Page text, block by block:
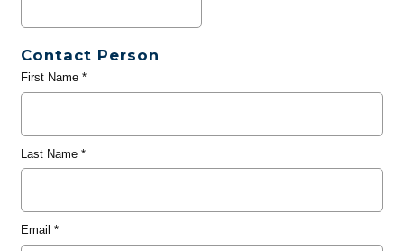
Contact Person
First Name*
Last Name*
Email *